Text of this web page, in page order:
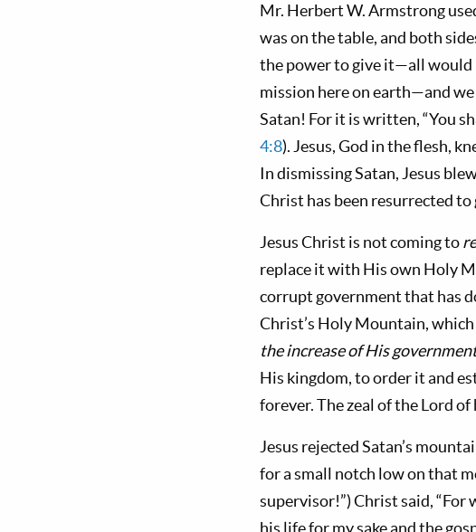
Mr. Herbert W. Armstrong
was on the table, and both
the power to give it—all would
mis­sion here on earth—and we
Satan! For it is writ­ten, “You
4:8). Jesus, God in the flesh,
In dismissing Satan, Jesus
Christ has been resur­rected
Jesus Christ is not coming to
replace it with His own Holy
corrupt government that has
Christ’s Holy Mountain,
the increase of His
His kingdom, to order it and
forever. The zeal of the Lord
Jesus rejected Satan’s
for a small notch low on that
supervisor!”) Christ said, “For
his life for my sake and the